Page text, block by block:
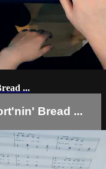
...
Bread ...